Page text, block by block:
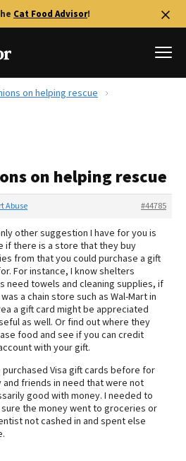
Cat Food Advisor!
on helping rescue
on helping rescue
#44785
Abuse
other suggestion I have for you is
if there is a store that they buy
from that you could purchase a gift
For instance, I know shelters
need towels and cleaning supplies, if
a chain store such as Wal-Mart in
a gift card might be appreciated
as well. Or find out where they
food and see if you can credit
with your gift.
purchased Visa gift cards before for
and friends in need that were not
good with money. I needed to
the money went to groceries or
not cashed in and spent else